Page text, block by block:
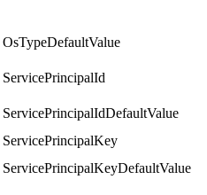
OsTypeDefaultValue
ServicePrincipalId
ServicePrincipalIdDefaultValue
ServicePrincipalKey
ServicePrincipalKeyDefaultValue